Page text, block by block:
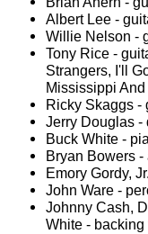
Albert Lee -
Willie Nelson -
Tony Rice -
Strangers, I'll
Mississippi And
Ricky Skaggs -
Jerry Douglas -
Buck White -
Bryan Bowers -
Emory Gordy,
John Ware -
Johnny Cash,
White -